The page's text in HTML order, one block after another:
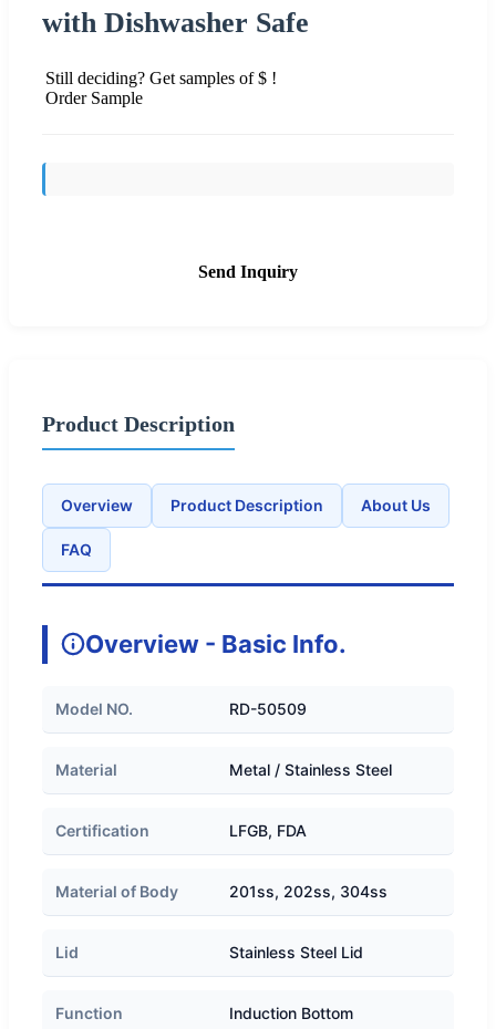
with Dishwasher Safe
Still deciding? Get samples of $ !
Order Sample
Send Inquiry
Product Description
Overview Product Description About Us
FAQ
Overview - Basic Info.
Model NO. RD-50509
Material Metal / Stainless Steel
Certification LFGB, FDA
Material of Body 201ss, 202ss, 304ss
Lid Stainless Steel Lid
Function Induction Bottom